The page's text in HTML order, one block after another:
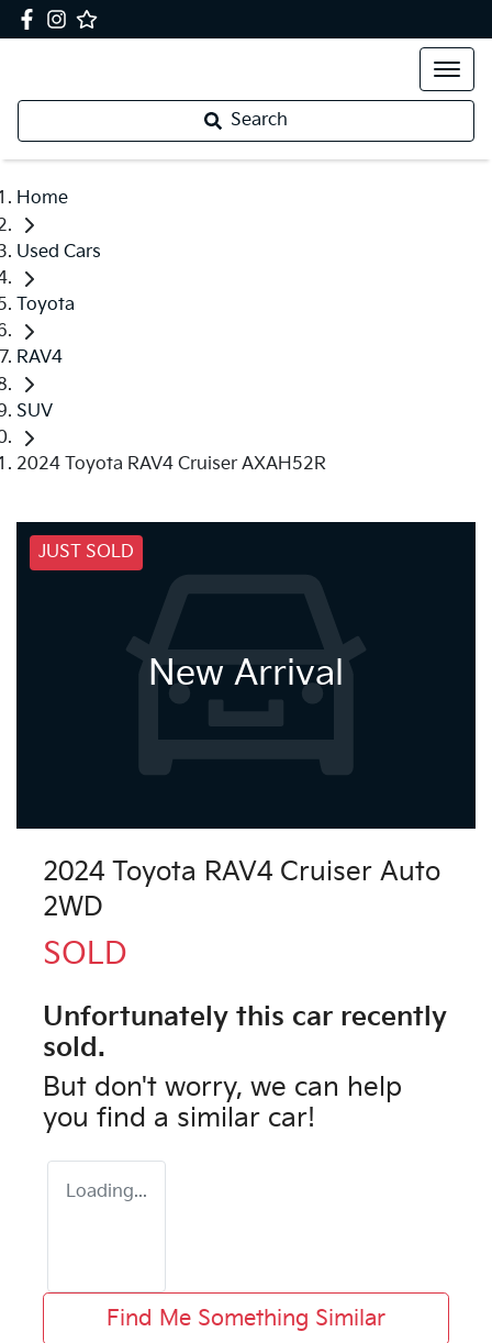
Search
Home
Used Cars
Toyota
RAV4
SUV
2024 Toyota RAV4 Cruiser AXAH52R
JUST SOLD
New Arrival
2024 Toyota RAV4 Cruiser Auto
2WD
SOLD
Unfortunately this car recently
sold.
But don't worry, we can help
you find a similar car!
Loading...
Find Me Something Similar